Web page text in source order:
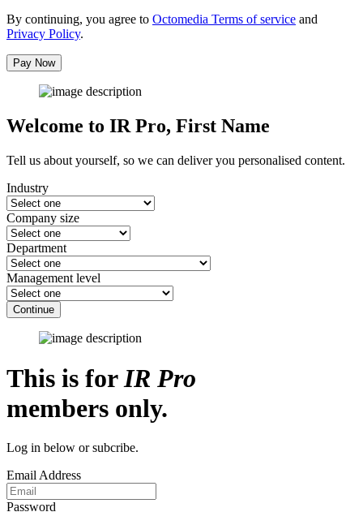
By continuing, you agree to Octomedia Terms of service and
Privacy Policy.
Pay Now
Welcome to IR Pro, First Name
Tell us about yourself, so we can deliver you personalised content.
Industry
Company size
Department
Management level
Continue
This is forIR Pro
members only.
Log in below or subcribe.
Email Address
Password